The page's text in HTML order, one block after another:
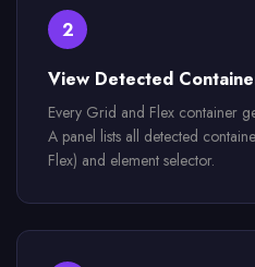
2
View Detected
Every Grid and Flex container
A panel lists all detected
Flex) and element selector.